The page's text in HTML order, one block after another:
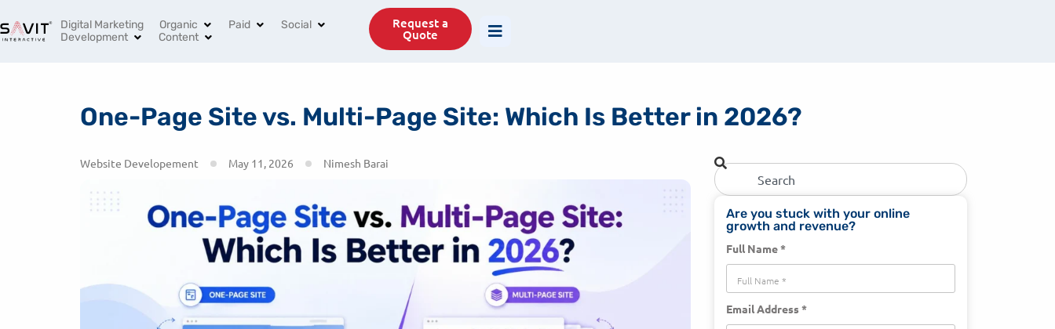
+91 96994 77488 info@savit.in
Digital Marketing Organic Paid
Social
Development
Content
Request a
Quote
One-Page Site vs. Multi-Page Site: Which Is Better in 2026?
Website Developement May 11, 2026 Nimesh Barai
Are you stuck with your online
growth and revenue?
Full Name *
Email Address *